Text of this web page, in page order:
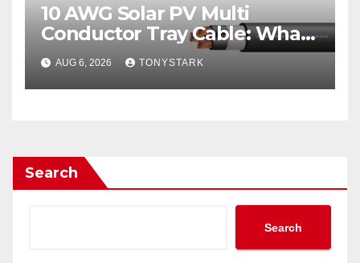
10 AWG Solar PV Multi
Conductor Tray Cable: What
It Is
AUG 6, 2026 TONYSTARK
Search
Search